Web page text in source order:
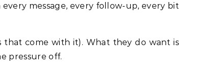
every message, every follow-up, every bit
that come with it). What they do want is
pressure off.